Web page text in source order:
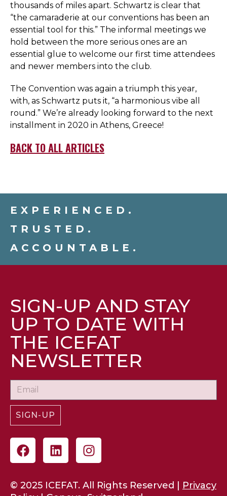
thousands of miles apart. Schwartz is clear that
“the camaraderie at our conventions has been an
essential tool for this.” The informal meetings we
hold between the more serious ones are an
essential glue to welcome our first time attendees
and newer members into the club.
The Convention was again a triumph this year,
with, as Schwartz puts it, “a harmonious vibe all
round.” We’re already looking forward to the next
installment in 2020 in Athens, Greece!
BACK TO ALL ARTICLES
EXPERIENCED.
TRUSTED.
ACCOUNTABLE.
SIGN-UP AND STAY
UP TO DATE WITH
THE ICEFAT
NEWSLETTER
SIGN-UP
© 2025 ICEFAT. All Rights Reserved | Privacy